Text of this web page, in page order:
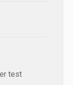
test